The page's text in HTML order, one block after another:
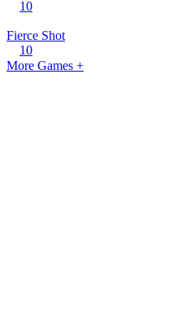
10
Fierce Shot
10
More Games +